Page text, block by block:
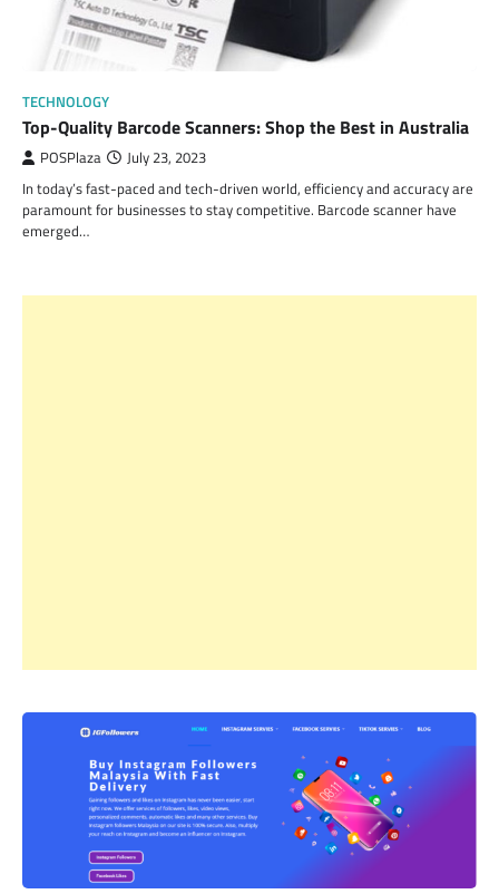
TECHNOLOGY
Top-Quality Barcode Scanners: Shop the Best in Australia
POSPlaza July 23, 2023
In today’s fast-paced and tech-driven world, efficiency and accuracy are
paramount for businesses to stay competitive. Barcode scanner have
emerged…